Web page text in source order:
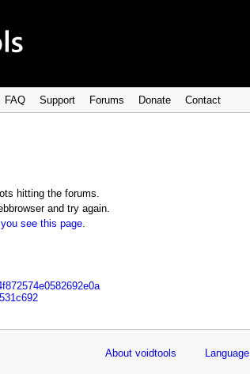
FAQ Support Forums Donate Contact
hitting the forums.
and try again.
see this page.
About voidtools Language